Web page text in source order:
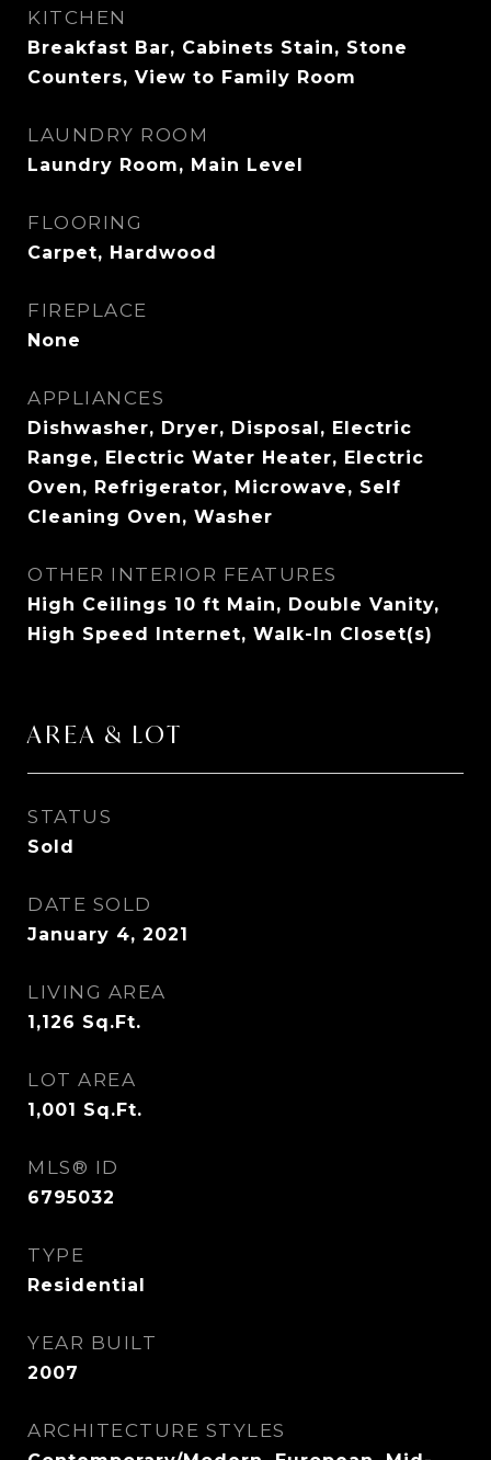
KITCHEN
Breakfast Bar, Cabinets Stain, Stone
Counters, View to Family Room
LAUNDRY ROOM
Laundry Room, Main Level
FLOORING
Carpet, Hardwood
FIREPLACE
None
APPLIANCES
Dishwasher, Dryer, Disposal, Electric
Range, Electric Water Heater, Electric
Oven, Refrigerator, Microwave, Self
Cleaning Oven, Washer
OTHER INTERIOR FEATURES
High Ceilings 10 ft Main, Double Vanity,
High Speed Internet, Walk-In Closet(s)
AREA & LOT
STATUS
Sold
DATE SOLD
January 4, 2021
LIVING AREA
1,126 Sq.Ft.
LOT AREA
1,001 Sq.Ft.
MLS® ID
6795032
TYPE
Residential
YEAR BUILT
2007
ARCHITECTURE STYLES